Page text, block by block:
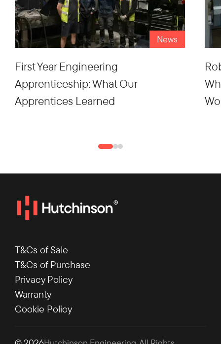
News
First Year Engineering
Apprenticeship: What Our
Apprentices Learned
T&Cs of Sale
T&Cs of Purchase
Privacy Policy
Warranty
Cookie Policy